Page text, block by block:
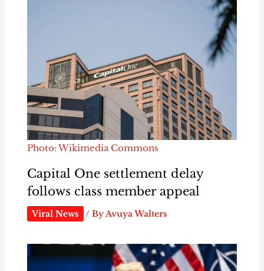
Photo: Wikimedia Commons
Capital One settlement delay
follows class member appeal
Viral News / ByAvuya Walters